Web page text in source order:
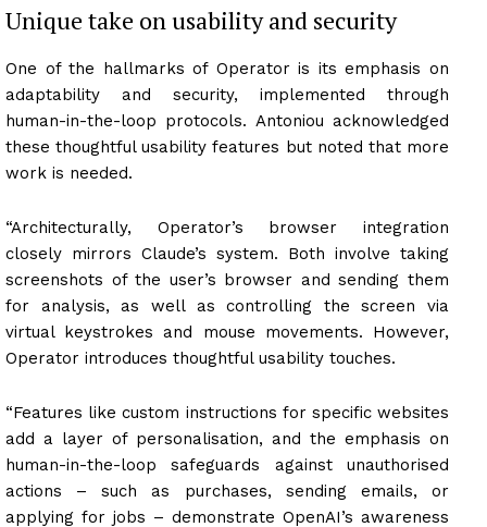
Unique take on usability and security
One of the hallmarks of Operator is its emphasis on
adaptability and security, implemented through
human-in-the-loop protocols. Antoniou acknowledged
these thoughtful usability features but noted that more
work is needed.
“Architecturally, Operator’s browser integration
closely mirrors Claude’s system. Both involve taking
screenshots of the user’s browser and sending them
for analysis, as well as controlling the screen via
virtual keystrokes and mouse movements. However,
Operator introduces thoughtful usability touches.
“Features like custom instructions for specific websites
add a layer of personalisation, and the emphasis on
human-in-the-loop safeguards against unauthorised
actions – such as purchases, sending emails, or
applying for jobs – demonstrate OpenAI’s awareness